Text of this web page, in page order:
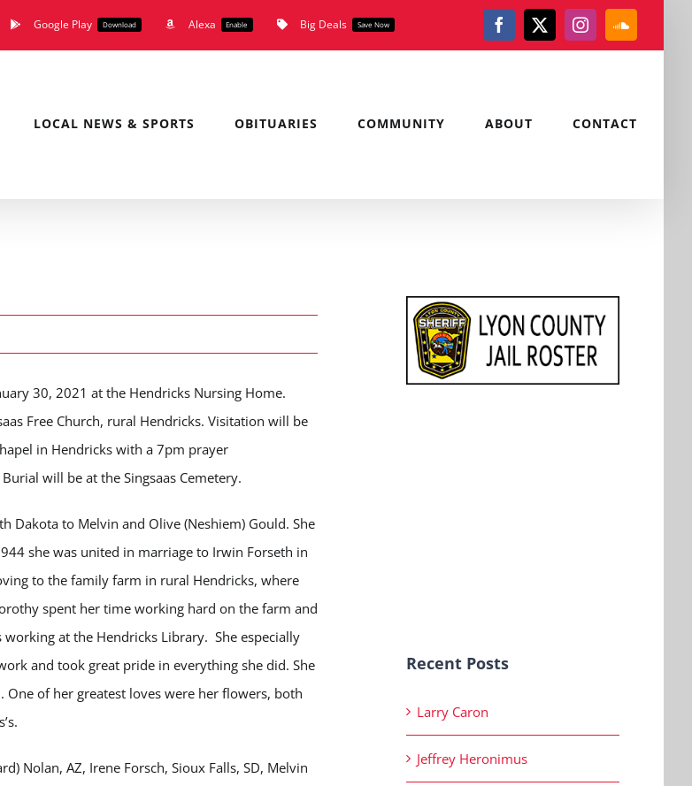
Google Play Download Alexa Enable Big Deals Save Now Facebook
X Instagram
LOCAL NEWS & SPORTS OBITUARIES COMMUNITY ABOUT CONTACT
30, 2021 at the Hendricks Nursing Home.
Free Church, rural Hendricks. Visitation will be
in Hendricks with a 7pm prayer
will be at the Singsaas Cemetery.
Dakota to Melvin and Olive (Neshiem) Gould. She
she was united in marriage to Irwin Forseth in
to the family farm in rural Hendricks, where
spent her time working hard on the farm and
at the Hendricks Library. She especially
and took great pride in everything she did. She
of her greatest loves were her flowers, both
Nolan, AZ, Irene Forsch, Sioux Falls, SD, Melvin
Recent Posts
Larry Caron
Jeffrey Heronimus